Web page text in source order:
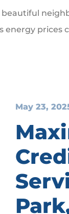
beautiful
prices
May 23,